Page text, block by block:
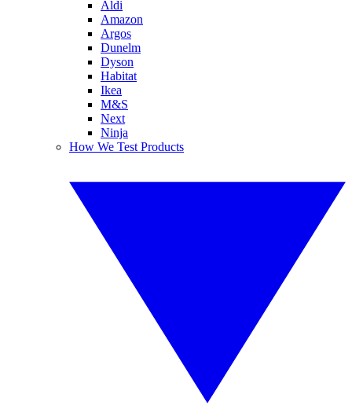
Aldi
Amazon
Argos
Dunelm
Dyson
Habitat
Ikea
M&S
Next
Ninja
How We Test Products